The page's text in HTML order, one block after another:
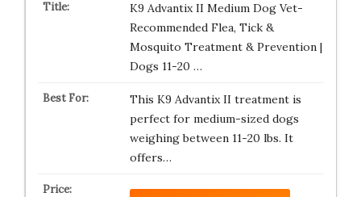
K9 Advantix II Medium Dog Vet-
Recommended Flea, Tick &
Mosquito Treatment & Prevention |
Dogs 11-20 …
This K9 Advantix II treatment is
perfect for medium-sized dogs
weighing between 11-20 lbs. It
offers…